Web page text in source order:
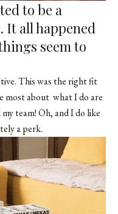
to be a
It all happened
seem to
This was the right fit
most about what I do are
team! Oh, and I do like
a perk.